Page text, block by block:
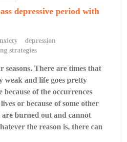
depressive period with
depression
strategies
seasons. There are times that
weak and life goes pretty
because of the occurrences
or because of some other
burned out and cannot
the reason is, there can